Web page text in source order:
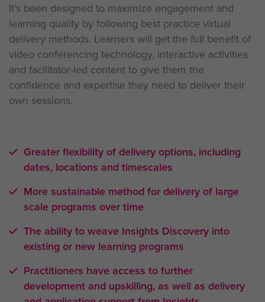
It’s been designed to maximize engagement and
learning quality by following best practice virtual
delivery methods. Learners will get the full benefit of
video conferencing technology, interactive activities
and facilitator-led content to give them the
confidence and expertise they need to deliver their
own sessions.
Greater flexibility of delivery options, including
dates, locations and timescales
More sustainable method for delivery of large
scale programs over time
The ability to weave Insights Discovery into
existing or new learning programs
Practitioners have access to further
development and upskilling, as well as delivery